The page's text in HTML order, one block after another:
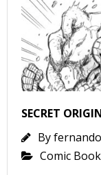
SECRET
Byfernando
Comic